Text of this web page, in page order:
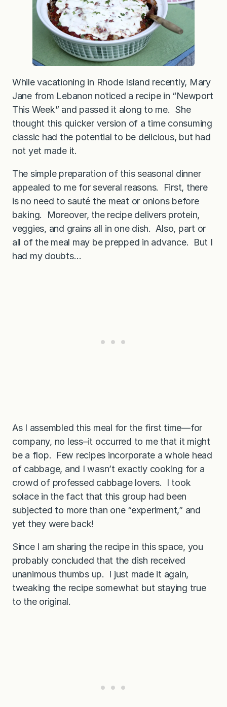
g
e
While vacationing in Rhode Island recently, Mary
Jane from Lebanon noticed a recipe in “Newport
This Week” and passed it along to me. She
thought this quicker version of a time consuming
classic had the potential to be delicious, but had
not yet made it.
The simple preparation of this seasonal dinner
appealed to me for several reasons. First, there
is no need to sauté the meat or onions before
baking. Moreover, the recipe delivers protein,
veggies, and grains all in one dish. Also, part or
all of the meal may be prepped in advance. But I
had my doubts…
As I assembled this meal for the first time—for
company, no less–it occurred to me that it might
be a flop. Few recipes incorporate a whole head
of cabbage, and I wasn’t exactly cooking for a
crowd of professed cabbage lovers. I took
solace in the fact that this group had been
subjected to more than one “experiment,” and
yet they were back!
Since I am sharing the recipe in this space, you
probably concluded that the dish received
unanimous thumbs up. I just made it again,
tweaking the recipe somewhat but staying true
to the original.